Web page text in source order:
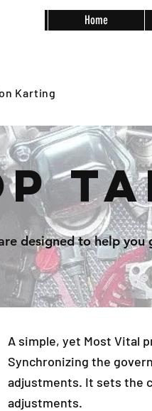
Home
Karting
designed to help
A simple, yet Most Vital
Synchronizing the
adjustments. It sets the
adjustments.